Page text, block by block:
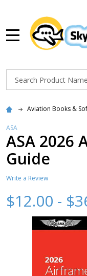
Search
Aviation Books &
ASA
ASA 2026
Guide
Write a Review
$12.00 -